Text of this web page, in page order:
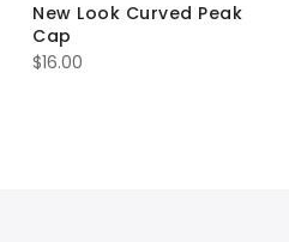
New Look Curved Peak
Cap
$16.00